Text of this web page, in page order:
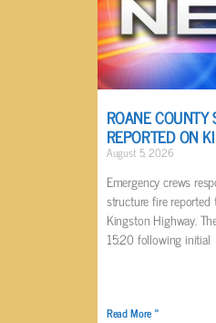
ROANE COUNTY
REPORTED ON
August 5, 2026
Emergency crews
structure fire
Kingston Highway.
15:20 following initial
Read More »